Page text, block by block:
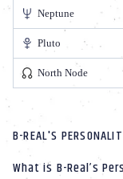
Neptune
Pluto
North Node
B-REAL'S
What is B-Real’s